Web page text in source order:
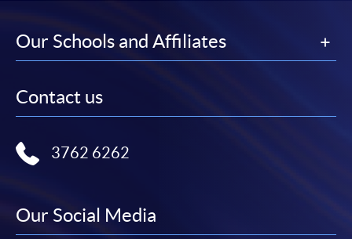
Our Schools and Affiliates
Contact us
3762 6262
Our Social Media